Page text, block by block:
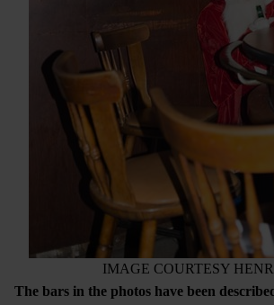
IMAGE COURTESY
The bars in the photos have been